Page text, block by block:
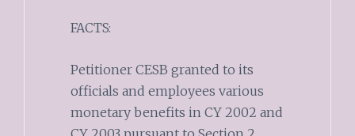
FACTS:
Petitioner CESB granted to its
officials and employees various
monetary benefits in CY 2002 and